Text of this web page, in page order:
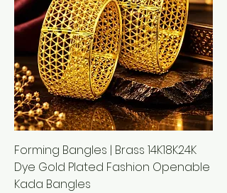
Forming Bangles | Brass 14K18K24K
Dye Gold Plated Fashion Openable
Kada Bangles